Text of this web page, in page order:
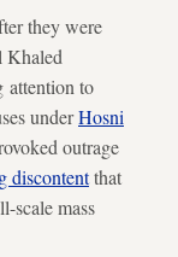
they were
Khaled
attention to
underHosni
outrage
discontentthat
scale mass